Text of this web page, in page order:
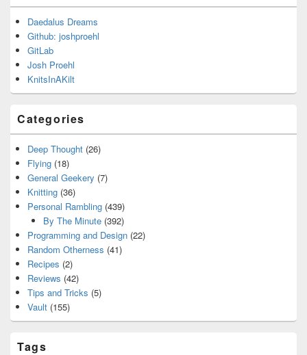
Daedalus Dreams
Github: joshproehl
GitLab
Josh Proehl
KnitsInAKilt
Categories
Deep Thought (26)
Flying (18)
General Geekery (7)
Knitting (36)
Personal Rambling (439)
By The Minute(392)
Programming and Design (22)
Random Otherness (41)
Recipes (2)
Reviews (42)
Tips and Tricks (5)
Vault (155)
Tags